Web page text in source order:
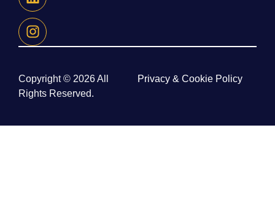
Copyright © 2026 All
Rights Reserved.
Privacy & Cookie Policy